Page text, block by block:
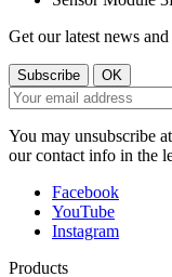
Get our latest news and
You may unsubscribe
our contact info in the
Facebook
YouTube
Instagram
Products